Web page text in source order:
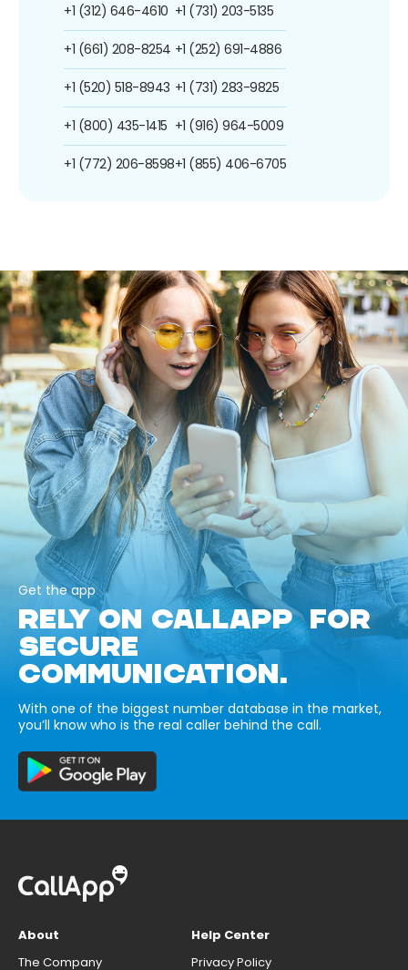
+1 (312) 646-4610
+1 (661) 208-8254
+1 (520) 518-8943
+1 (800) 435-1415
+1 (772) 206-8598
+1 (731) 203-5135
+1 (252) 691-4886
+1 (731) 283-9825
+1 (916) 964-5009
+1 (855) 406-6705
Get the app
RELY ON CALLAPP FOR
SECURE
COMMUNICATION.
With one of the biggest number database in the market,
you’ll know who is the real caller behind the call.
About
The Company
Help Center
Privacy Policy